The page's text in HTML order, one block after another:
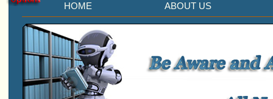
HOME ABOUT US